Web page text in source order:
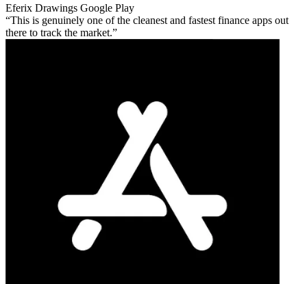
Eferix Drawings Google Play
This is genuinely one of the cleanest and fastest finance apps out
there to track the market.